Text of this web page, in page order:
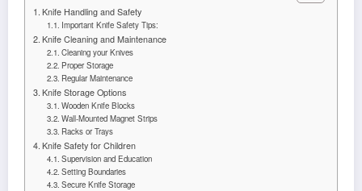
Knife Handling and Safety
Important Knife Safety Tips:
Knife Cleaning and Maintenance
Cleaning your Knives
Proper Storage
Regular Maintenance
Knife Storage Options
Wooden Knife Blocks
Wall-Mounted Magnet Strips
Racks or Trays
Knife Safety for Children
Supervision and Education
Setting Boundaries
Secure Knife Storage